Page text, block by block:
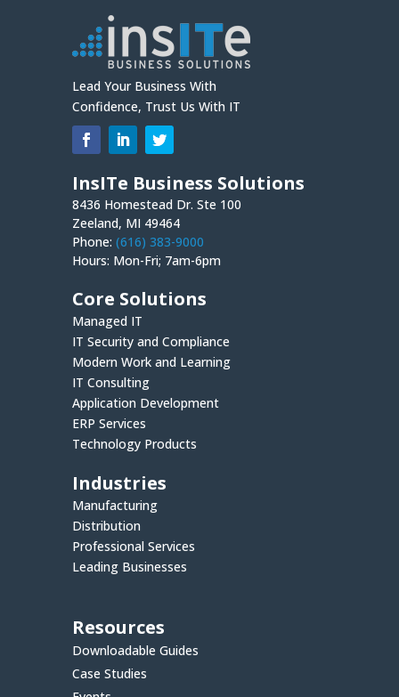
Lead Your Business With
Confidence, Trust Us With IT
InsITe Business Solutions
8436 Homestead Dr. Ste 100
Zeeland, MI 49464
Phone: (616) 383-9000
Hours: Mon-Fri; 7am-6pm
Core Solutions
Managed IT
IT Security and Compliance
Modern Work and Learning
IT Consulting
Application Development
ERP Services
Technology Products
Industries
Manufacturing
Distribution
Professional Services
Leading Businesses
Resources
Downloadable Guides
Case Studies